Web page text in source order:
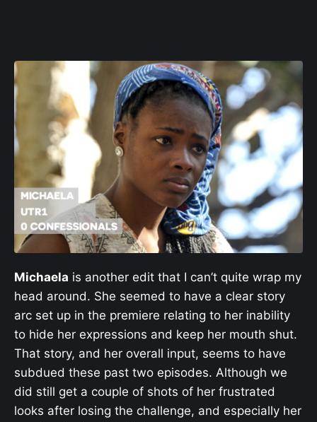
Michaela is another edit that I can’t quite wrap my
head around. She seemed to have a clear story
arc set up in the premiere relating to her inability
to hide her expressions and keep her mouth shut.
That story, and her overall input, seems to have
subdued these past two episodes. Although we
did still get a couple of shots of her frustrated
looks after losing the challenge, and especially her